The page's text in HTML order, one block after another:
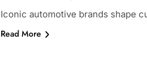
Iconic automotive brands shape
Read More